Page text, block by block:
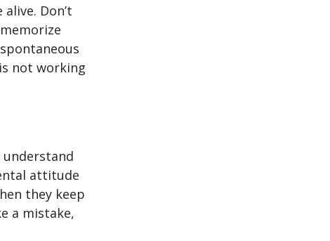
Don’t
not working
understand
attitude
they keep
a mistake,